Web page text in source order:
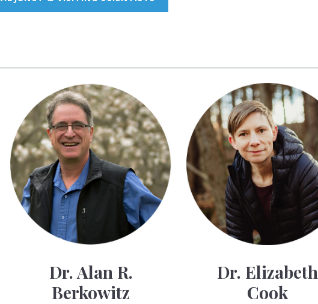
Dr. Alan R.
Berkowitz
Dr. Elizabeth
Cook